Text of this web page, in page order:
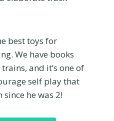
best toys for
We have books
and it’s one of
self play that
since he was 2!